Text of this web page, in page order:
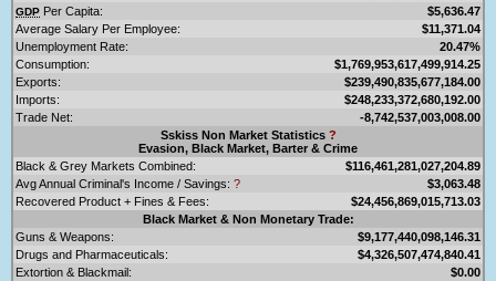
GDP Per Capita:
$5,636.47
Average Salary Per Employee:
$11,371.04
Unemployment Rate:
20.47%
Consumption:
$1,769,953,617,499,914.25
Exports:
$239,490,835,677,184.00
Imports:
$248,233,372,680,192.00
Trade Net:
-8,742,537,003,008.00
Sskiss Non Market Statistics ?
Evasion, Black Market, Barter & Crime
Black & Grey Markets Combined:
$116,461,281,027,204.89
Avg Annual Criminal's Income / Savings: ?
$3,063.48
Recovered Product + Fines & Fees:
$24,456,869,015,713.03
Black Market & Non Monetary Trade:
Guns & Weapons:
$9,177,440,098,146.31
Drugs and Pharmaceuticals:
$4,326,507,474,840.41
Extortion & Blackmail:
$0.00